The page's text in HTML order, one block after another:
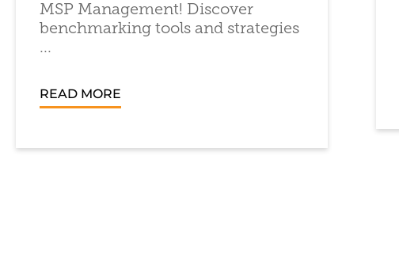
MSP Management! Discover
benchmarking tools and strategies
...
READ MORE